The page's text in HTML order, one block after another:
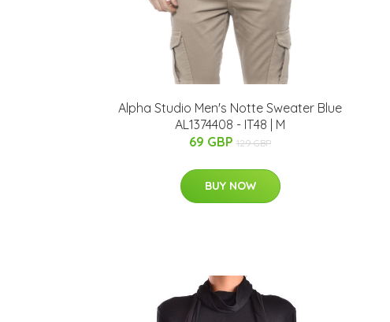
Alpha Studio Men's Notte Sweater Blue
AL1374408 - IT48 | M
69 GBP 129 GBP
BUY NOW